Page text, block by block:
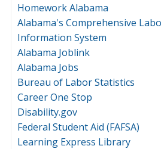
Homework Alabama
Alabama's Comprehensive
Information System
Alabama Joblink
Alabama Jobs
Bureau of Labor Statistics
Career One Stop
Disability.gov
Federal Student Aid (FAFSA)
Learning Express Library